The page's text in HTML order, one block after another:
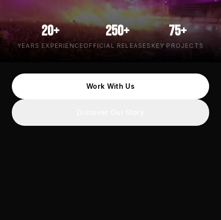
20+
YEARS EXPERIENCE
250+
OFFICIAL RELEASES
75+
KEY PROJECTS
Work With Us